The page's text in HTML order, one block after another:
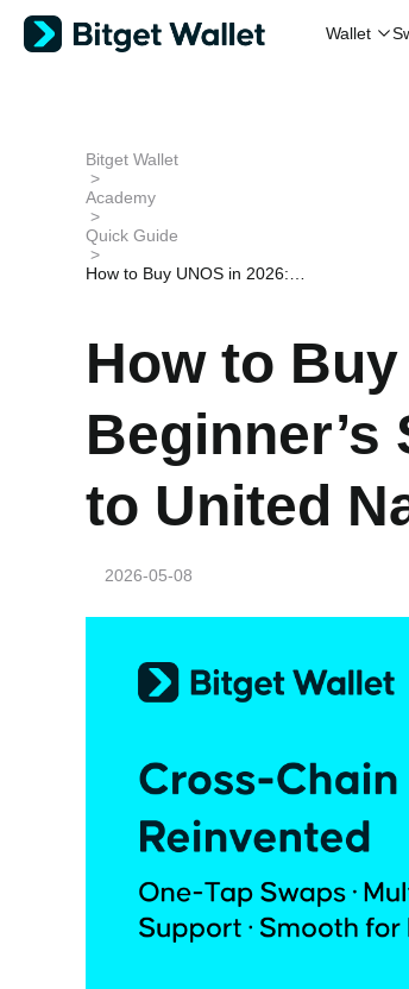
Wallet
Bitget Wallet
>
Academy
>
Quick Guide
>
How to Buy UNOS in 2026: A
How to
Beginner’s
to United
2026-05-08